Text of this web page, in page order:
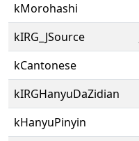
kMorohashi
kIRG_JSource
kCantonese
kIRGHanyuDaZidian
kHanyuPinyin